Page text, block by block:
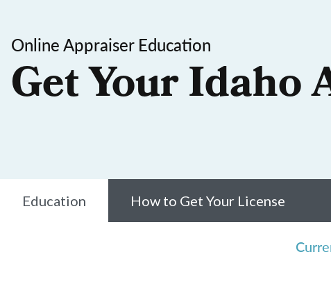
Online Appraiser Education
Get Your Idaho
Education How to Get Your License